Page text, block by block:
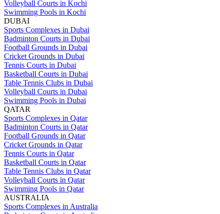
Volleyball Courts in Kochi
Swimming Pools in Kochi
DUBAI
Sports Complexes in Dubai
Badminton Courts in Dubai
Football Grounds in Dubai
Cricket Grounds in Dubai
Tennis Courts in Dubai
Basketball Courts in Dubai
Table Tennis Clubs in Dubai
Volleyball Courts in Dubai
Swimming Pools in Dubai
QATAR
Sports Complexes in Qatar
Badminton Courts in Qatar
Football Grounds in Qatar
Cricket Grounds in Qatar
Tennis Courts in Qatar
Basketball Courts in Qatar
Table Tennis Clubs in Qatar
Volleyball Courts in Qatar
Swimming Pools in Qatar
AUSTRALIA
Sports Complexes in Australia